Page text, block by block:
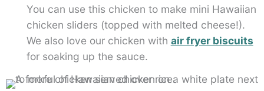
You can use this chicken to make mini Hawaiian
chicken sliders (topped with melted cheese!).
We also love our chicken with air fryer biscuits
for soaking up the sauce.